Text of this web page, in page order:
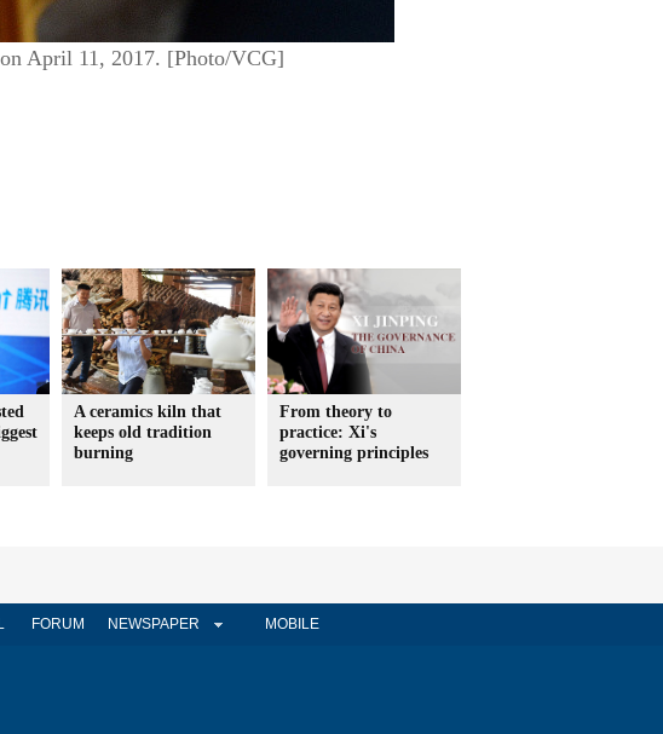
April 11, 2017. [Photo/VCG]
A ceramics kiln that
keeps old tradition
burning
From theory to
practice: Xi's
governing principles
FORUM NEWSPAPER MOBILE